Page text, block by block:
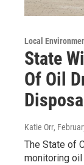
Local
State
Of Oil
Disposal
Katie Orr,
The State of
monitoring